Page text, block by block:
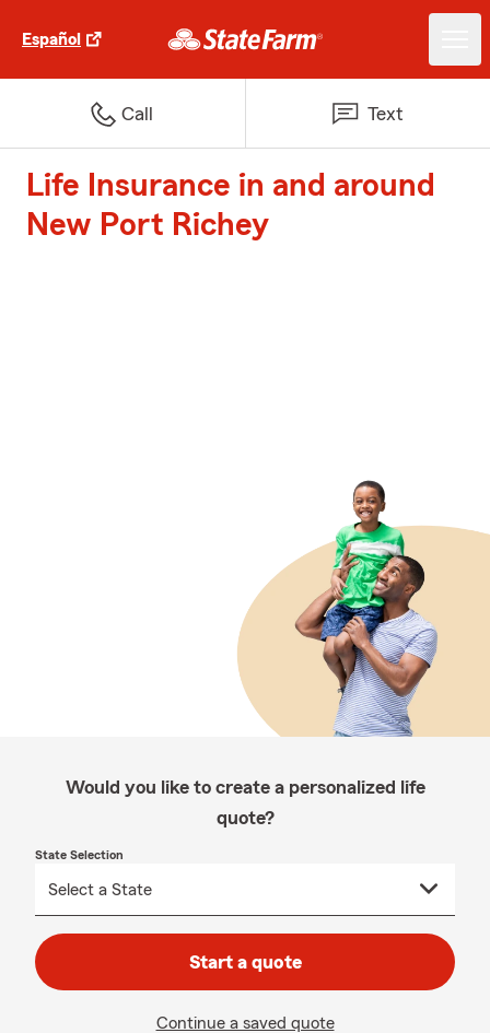
Español
Call Text
Life Insurance in and around
New Port Richey
Would you like to create a personalized life
quote?
State Selection
Start a quote
Continue a saved quote